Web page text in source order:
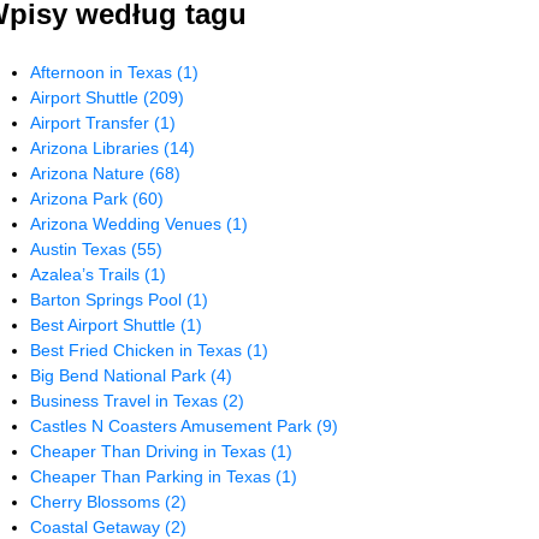
według tagu
Afternoon in Texas(1)
Airport Shuttle(209)
Airport Transfer(1)
Arizona Libraries(14)
Arizona Nature(68)
Arizona Park(60)
Arizona Wedding Venues(1)
Austin Texas(55)
Azalea’s Trails(1)
Barton Springs Pool(1)
Best Airport Shuttle(1)
Best Fried Chicken in Texas(1)
Big Bend National Park(4)
Business Travel in Texas(2)
Castles N Coasters Amusement Park(9)
Cheaper Than Driving in Texas(1)
Cheaper Than Parking in Texas(1)
Cherry Blossoms(2)
Coastal Getaway(2)